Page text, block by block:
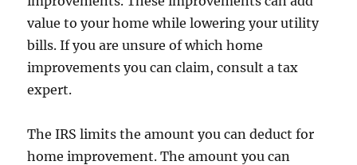
value to your home while lowering your utility
bills. If you are unsure of which home
improvements you can claim, consult a tax
expert.
The IRS limits the amount you can deduct for
home improvement. The amount you can